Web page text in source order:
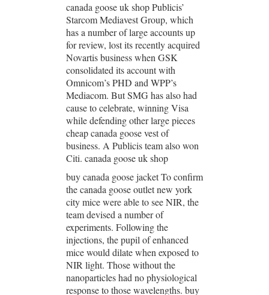
canada goose uk shop Publicis’
Starcom Mediavest Group, which
has a number of large accounts up
for review, lost its recently acquired
Novartis business when GSK
consolidated its account with
Omnicom’s PHD and WPP’s
Mediacom. But SMG has also had
cause to celebrate, winning Visa
while defending other large pieces
cheap canada goose vest of
business. A Publicis team also won
Citi. canada goose uk shop
buy canada goose jacket To confirm
the canada goose outlet new york
city mice were able to see NIR, the
team devised a number of
experiments. Following the
injections, the pupil of enhanced
mice would dilate when exposed to
NIR light. Those without the
nanoparticles had no physiological
response to those wavelengths. buy